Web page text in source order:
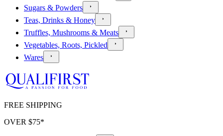
Sugars & Powders
Teas, Drinks & Honey
Truffles, Mushrooms & Meats
Vegetables, Roots, Pickled
Wares
FREE SHIPPING
OVER $75*